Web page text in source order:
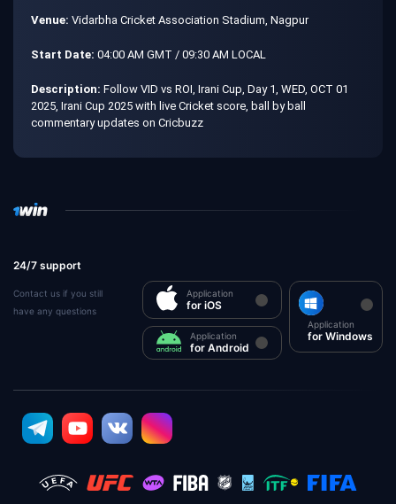
Venue: Vidarbha Cricket Association Stadium, Nagpur
Start Date: 04:00 AM GMT / 09:30 AM LOCAL
Description: Follow VID vs ROI, Irani Cup, Day 1, WED, OCT 01
2025, Irani Cup 2025 with live Cricket score, ball by ball
commentary updates on Cricbuzz
24/7 support
Contact us if you still
have any questions
Application
for iOS
Application
for Android
Application
for Windows